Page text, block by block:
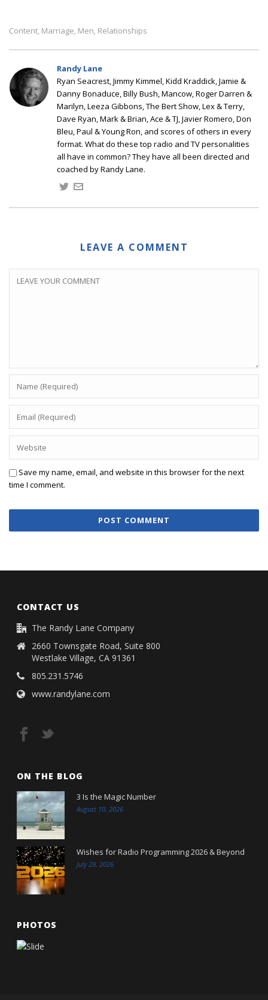
Content, Marriage, Men, Relationships
Randy Lane
Ryan Seacrest, Jimmy Kimmel, Kidd Kraddick, Jamie &
Danny Bonaduce, Billy Bush, Mancow, Roger Darren &
Marilyn, Leeza Gibbons, The Bert Show, Lex & Terry,
Dave Ryan, Mark & Brian, Ace & TJ, Javier Romero, Don
Bleu, Paul & Young Ron, and scores of others in every
format. What do these top radio and TV personalities
all have in common? They have all been directed and
coached by Randy Lane.
LEAVE A COMMENT
Save my name, email, and website in this browser for the next
time I comment.
CONTACT US
The Randy Lane Company
2660 Townsgate Road, Suite 800
Westlake Village, CA 91361
805.231.5746
www.randylane.com
ON THE BLOG
3 Is the Magic Number
August 10, 2026
Wishes for Radio Programming 2026 & Beyond
July 29, 2026
PHOTOS